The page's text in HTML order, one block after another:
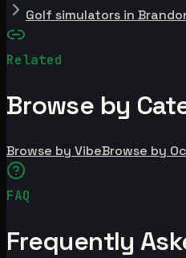
Golf simulators in
Related
Browse by
Browse by VibeBrowse by
FAQ
Frequently